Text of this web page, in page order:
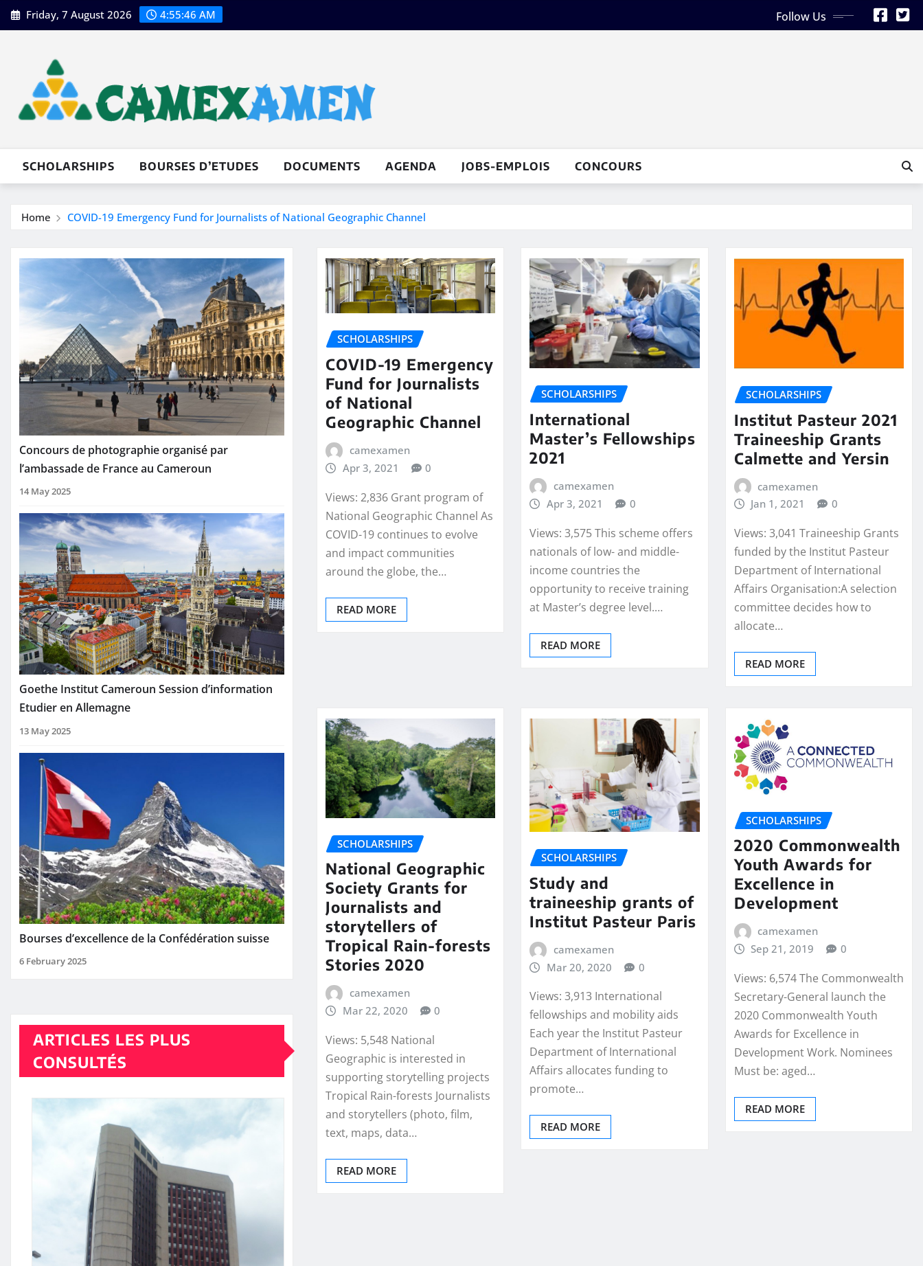
Skip
to
Friday, 7 August 2026 4:55:48 AM Follow Us
SCHOLARSHIPS BOURSES D’ETUDES DOCUMENTS AGENDA JOBS-EMPLOIS CONCOURS
Home COVID-19 Emergency Fund for Journalists of National Geographic Channel
Concours de photographie organisé par
l’ambassade de France au Cameroun
14 May 2025
Goethe Institut Cameroun Session d’information
Etudier en Allemagne
13 May 2025
Bourses d’excellence de la Confédération suisse
6 February 2025
ARTICLES LES PLUS
CONSULTÉS
SCHOLARSHIPS
COVID-19 Emergency
Fund for Journalists
of National
Geographic Channel
camexamen
Apr 3, 2021
0
Views: 2,836 Grant program of
National Geographic Channel As
COVID-19 continues to evolve
and impact communities
around the globe, the…
READ MORE
SCHOLARSHIPS
International
Master’s Fellowships
2021
camexamen
Apr 3, 2021
0
Views: 3,575 This scheme offers
nationals of low- and middle-
income countries the
opportunity to receive training
at Master’s degree level.…
READ MORE
SCHOLARSHIPS
Institut Pasteur 2021
Traineeship Grants
Calmette and Yersin
camexamen
Jan 1, 2021
0
Views: 3,041 Traineeship Grants
funded by the Institut Pasteur
Department of International
Affairs Organisation:A selection
committee decides how to
allocate…
READ MORE
SCHOLARSHIPS
National Geographic
Society Grants for
Journalists and
storytellers of
Tropical Rain-forests
Stories 2020
camexamen
Mar 22, 2020
0
Views: 5,548 National
Geographic is interested in
supporting storytelling projects
Tropical Rain-forests Journalists
and storytellers (photo, film,
text, maps, data…
READ MORE
SCHOLARSHIPS
Study and
traineeship grants of
Institut Pasteur Paris
camexamen
Mar 20, 2020
0
Views: 3,913 International
fellowships and mobility aids
Each year the Institut Pasteur
Department of International
Affairs allocates funding to
promote…
READ MORE
SCHOLARSHIPS
2020 Commonwealth
Youth Awards for
Excellence in
Development
camexamen
Sep 21, 2019
0
Views: 6,574 The Commonwealth
Secretary-General launch the
2020 Commonwealth Youth
Awards for Excellence in
Development Work. Nominees
Must be: aged…
READ MORE